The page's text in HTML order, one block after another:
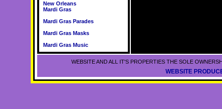
New Orleans
Mardi Gras
Mardi Gras Parades
Mardi Gras Masks
Mardi Gras Music
WEBSITE AND ALL IT'S PROPERTIES THE SOLE
WEBSITE